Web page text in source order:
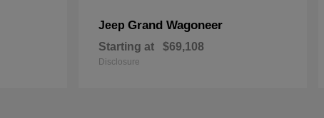
Jeep Grand Wagoneer
Starting at $69,108
Disclosure